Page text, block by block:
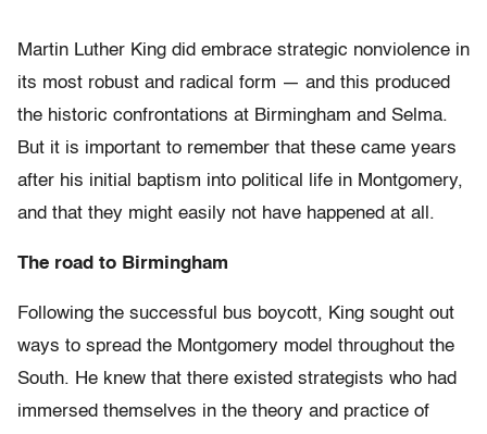
Martin Luther King did embrace strategic nonviolence in
its most robust and radical form — and this produced
the historic confrontations at Birmingham and Selma.
But it is important to remember that these came years
after his initial baptism into political life in Montgomery,
and that they might easily not have happened at all.
The road to Birmingham
Following the successful bus boycott, King sought out
ways to spread the Montgomery model throughout the
South. He knew that there existed strategists who had
immersed themselves in the theory and practice of